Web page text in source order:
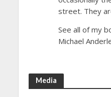
street. They
See all of my
Michael
Media